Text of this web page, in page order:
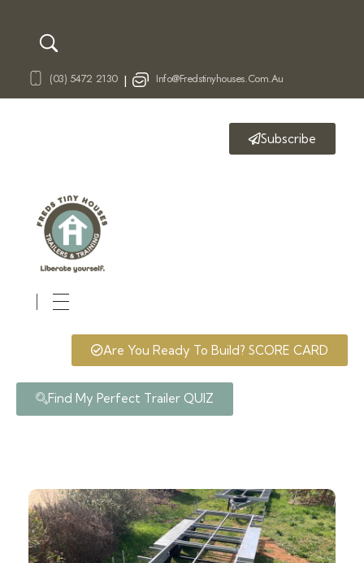
(03) 5472 2130 | Info@fredstinyhouses.com.au
Subscribe
Are You Ready To Build? SCORE CARD
Find My Perfect Trailer QUIZ